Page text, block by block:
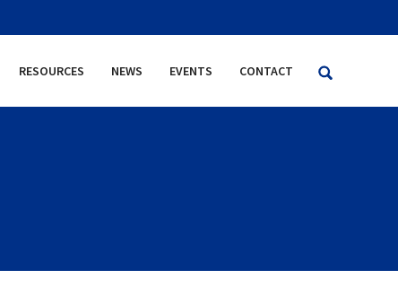
RESOURCES NEWS EVENTS CONTACT